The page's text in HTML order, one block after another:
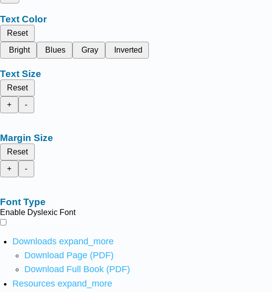
Text Color
Reset
Bright
Blues Gray Inverted
Text Size
Reset
+
-
Margin Size
Reset
+
-
Font Type
Enable Dyslexic Font
Downloads expand_more
Download Page (PDF)
Download Full Book (PDF)
Resources expand_more